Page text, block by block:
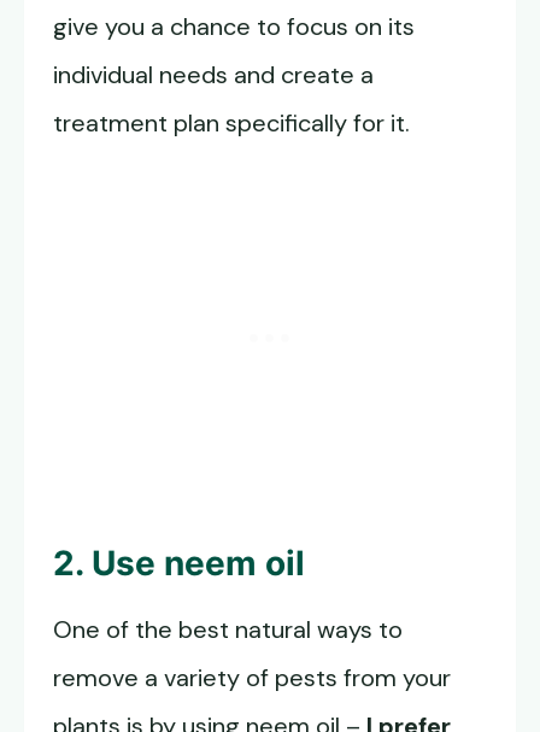
give you a chance to focus on its
individual needs and create a
treatment plan specifically for it.
2. Use neem oil
One of the best natural ways to
remove a variety of pests from your